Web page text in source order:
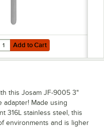
Steel Push-Fit P-Trap
to Cart
for Josam JP-0266 2" x
Add to Cart
this Josam JF-9005 3"
adapter! Made using
316L stainless steel, this
environments and is ligher